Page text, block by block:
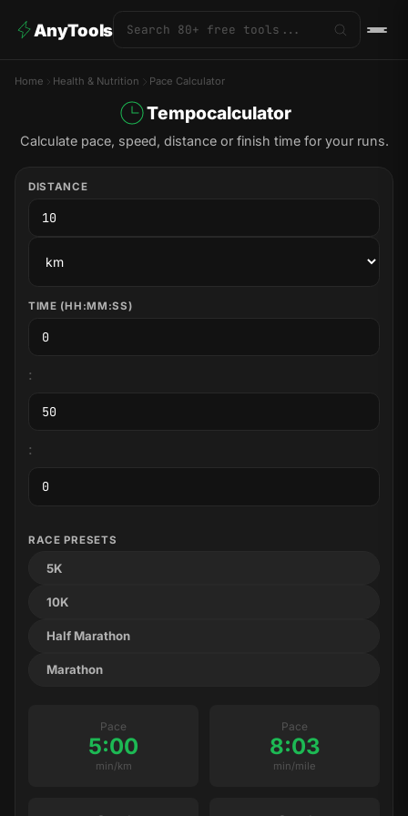
AnyTools
Home Health & Nutrition Pace Calculator
Tempocalculator
Calculate pace, speed, distance or finish time for your runs.
DISTANCE
TIME (HH:MM:SS)
:
:
RACE PRESETS
5K
10K
Half Marathon
Marathon
Pace
5:00
min/km
Pace
8:03
min/mile